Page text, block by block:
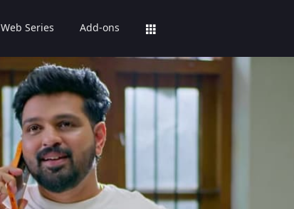
Web Series Add-ons